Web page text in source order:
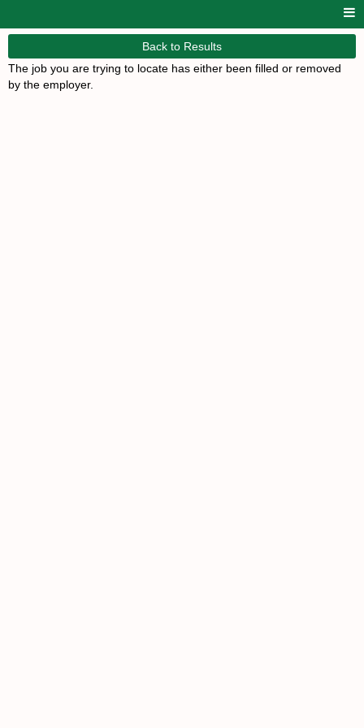
Back to Results
The job you are trying to locate has either been filled or removed
by the employer.